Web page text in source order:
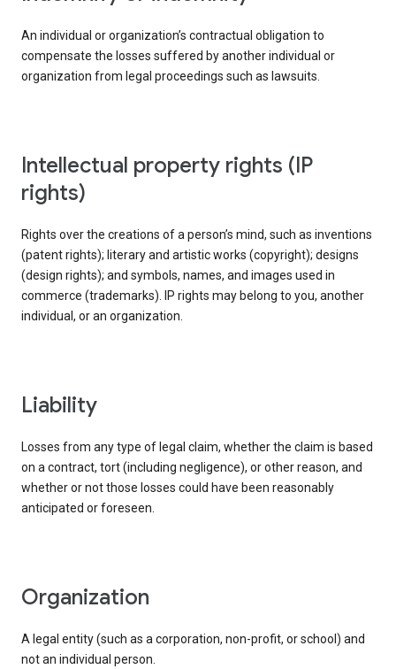
An individual or organization’s contractual obligation to
compensate the losses suffered by another individual or
organization from legal proceedings such as lawsuits.
intellectual property rights (IP
rights)
Rights over the creations of a person’s mind, such as inventions
(patent rights); literary and artistic works (copyright); designs
(design rights); and symbols, names, and images used in
commerce (trademarks). IP rights may belong to you, another
individual, or an organization.
liability
Losses from any type of legal claim, whether the claim is based
on a contract, tort (including negligence), or other reason, and
whether or not those losses could have been reasonably
anticipated or foreseen.
organization
A legal entity (such as a corporation, non-profit, or school) and
not an individual person.